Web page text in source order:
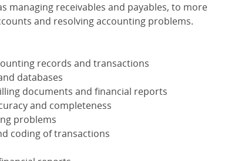
managing receivables and payables, to more
and resolving accounting problems.
records and transactions
databases
documents and financial reports
and completeness
problems
coding of transactions